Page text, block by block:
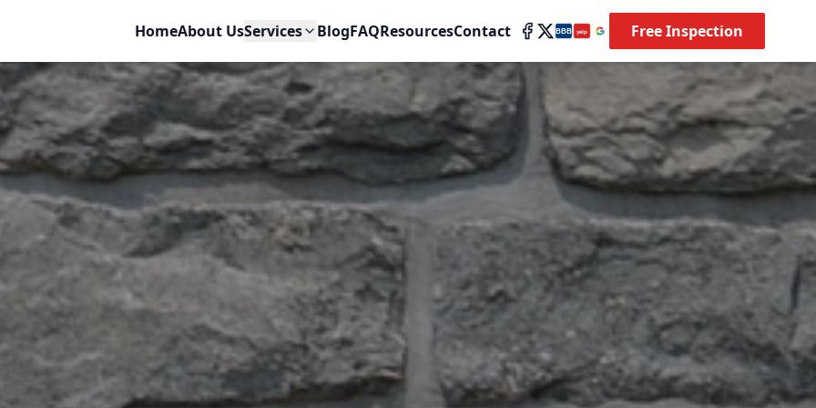
HomeAbout UsServices BlogFAQResourcesContact BBB yelp Free Inspection